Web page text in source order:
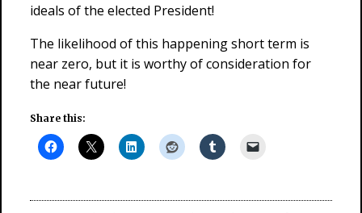
ideals of the elected President!
The likelihood of this happening short term is
near zero, but it is worthy of consideration for
the near future!
Share this: